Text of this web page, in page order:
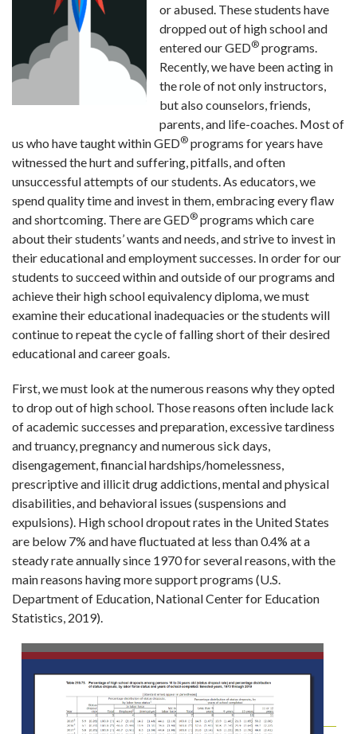
or abused. These students have
dropped out of high school and
entered our GED® programs.
Recently, we have been acting in
the role of not only instructors,
but also counselors, friends,
parents, and life-coaches. Most of
us who have taught within GED® programs for years have
witnessed the hurt and suffering, pitfalls, and often
unsuccessful attempts of our students. As educators, we
spend quality time and invest in them, embracing every flaw
and shortcoming. There are GED® programs which care
about their students’ wants and needs, and strive to invest in
their educational and employment successes. In order for our
students to succeed within and outside of our programs and
achieve their high school equivalency diploma, we must
examine their educational inadequacies or the students will
continue to repeat the cycle of falling short of their desired
educational and career goals.
First, we must look at the numerous reasons why they opted
to drop out of high school. Those reasons often include lack
of academic successes and preparation, excessive tardiness
and truancy, pregnancy and numerous sick days,
disengagement, financial hardships/homelessness,
prescriptive and illicit drug addictions, mental and physical
disabilities, and behavioral issues (suspensions and
expulsions). High school dropout rates in the United States
are below 7% and have fluctuated at less than 0.4% at a
steady rate annually since 1970 for several reasons, with the
main reasons having more support programs (U.S.
Department of Education, National Center for Education
Statistics, 2019).